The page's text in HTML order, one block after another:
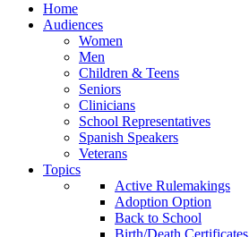
Home
Audiences
Women
Men
Children & Teens
Seniors
Clinicians
School Representatives
Spanish Speakers
Veterans
Topics
Active Rulemakings
Adoption Option
Back to School
Birth/Death Certificates